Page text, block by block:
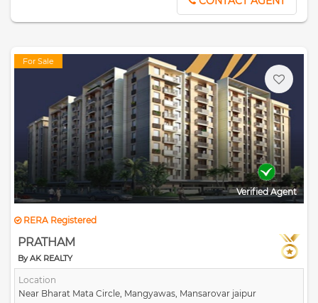
For Sale
Verified Agent
RERA Registered
PRATHAM
By AK REALTY
Location
Near Bharat Mata Circle, Mangyawas, Mansarovar jaipur